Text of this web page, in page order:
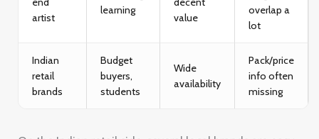
artist
learning
value
overlap a
lot
Indian
retail
brands
Budget
buyers,
students
Wide
availability
Pack/price
info often
missing